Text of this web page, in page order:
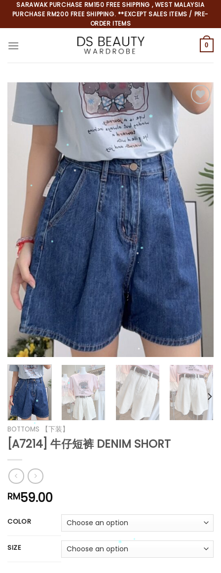
content
SARAWAK PURCHASE RM150 FREE SHIPPING , WEST MALAYSIA
PURCHASE RM200 FREE SHIPPING. **EXCEPT SALES ITEMS / PRE-
ORDER ITEMS
0
BOTTOMS 【下装】
[A7214] 牛仔短裤 DENIM SHORT
RM59.00
COLOR
SIZE
*
*
*
*
*
*
*
*
*
*
*
*